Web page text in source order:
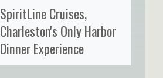
SpiritLine Cruises,
Charleston's Only Harbor
Dinner Experience